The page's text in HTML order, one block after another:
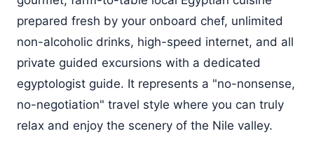
prepared fresh by your onboard chef, unlimited
non-alcoholic drinks, high-speed internet, and all
private guided excursions with a dedicated
egyptologist guide. It represents a "no-nonsense,
no-negotiation" travel style where you can truly
relax and enjoy the scenery of the Nile valley.